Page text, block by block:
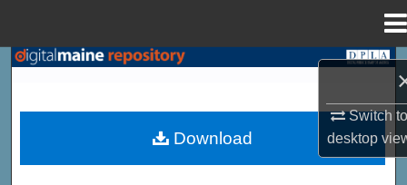
Switch
desktop
Search
Browse State Agencies
My Account
Download